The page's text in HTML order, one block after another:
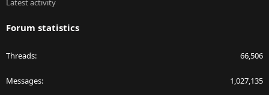
Latest activity
Forum statistics
Threads 66,506
Messages 1,027,135